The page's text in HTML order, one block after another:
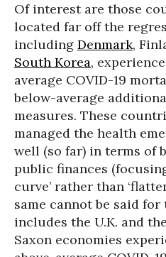
Of interest are those
located far off the
including Denmark,
South Korea,
average COVID-19
below-average
measures. These
managed the health
well (so far) in terms of
public finances
curve’ rather than
same cannot be said
includes the U.K. and
Saxon economies